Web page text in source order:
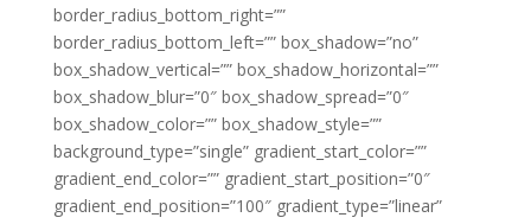
border_radius_bottom_right=””
border_radius_bottom_left=”” box_shadow=”no”
box_shadow_vertical=”” box_shadow_horizontal=””
box_shadow_blur=”0″ box_shadow_spread=”0″
box_shadow_color=”” box_shadow_style=””
background_type=”single” gradient_start_color=””
gradient_end_color=”” gradient_start_position=”0″
gradient_end_position=”100″ gradient_type=”linear”